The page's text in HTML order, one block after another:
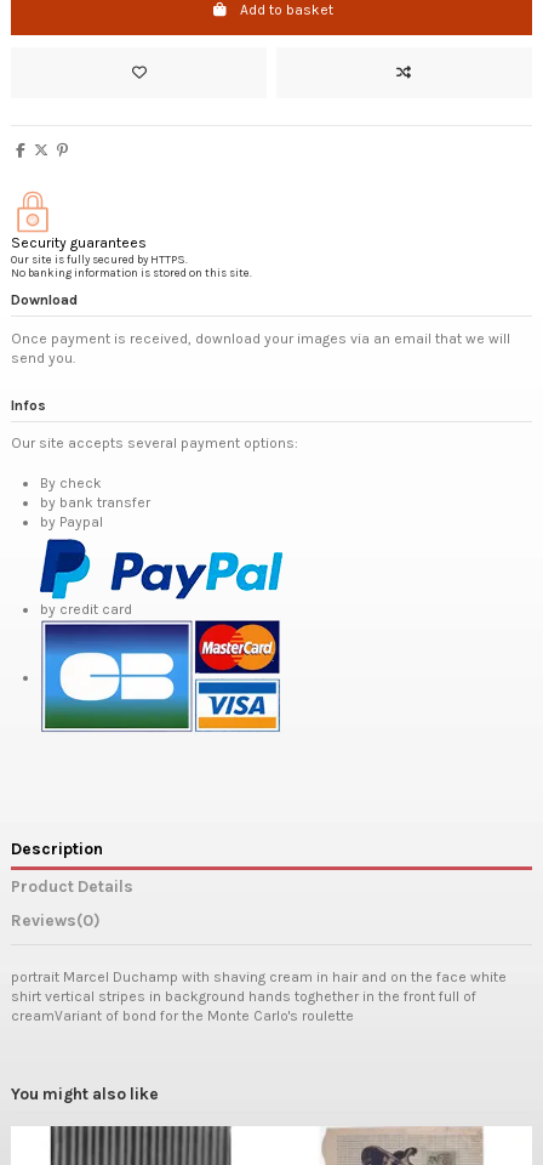
Add to basket
Security guarantees
Our site is fully secured by HTTPS.
No banking information is stored on this site.
Download
Once payment is received, download your images via an email that we will
send you.
Infos
Our site accepts several payment options:
By check
by bank transfer
by Paypal
by credit card
Description
Product Details
Reviews(0)
portrait Marcel Duchamp with shaving cream in hair and on the face white
shirt vertical stripes in background hands toghether in the front full of
creamVariant of bond for the Monte Carlo's roulette
You might also like